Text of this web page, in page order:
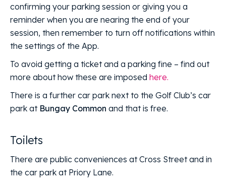
confirming your parking session or giving you a
reminder when you are nearing the end of your
session, then remember to turn off notifications within
the settings of the App.
To avoid getting a ticket and a parking fine – find out
more about how these are imposed here.
There is a further car park next to the Golf Club’s car
park atBungay Common and that is free.
Toilets
There are public conveniences at Cross Street and in
the car park at Priory Lane.